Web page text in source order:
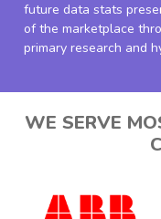
future data stats
of the marketplace
primary research and
WE SERVE